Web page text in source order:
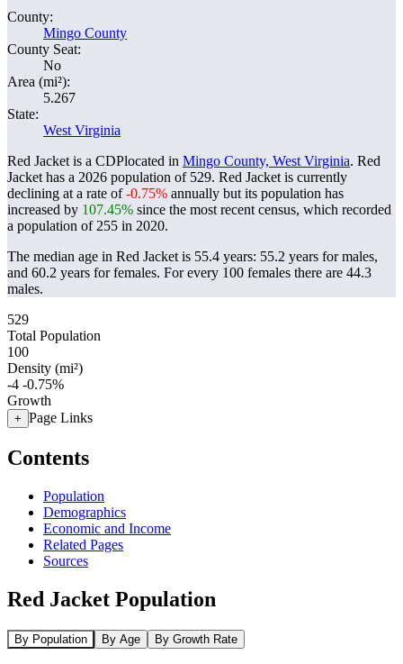
County:
Mingo County
County Seat:
No
Area (mi²):
5.267
State:
West Virginia
Red Jacket is a CDPlocated in Mingo County, West Virginia. Red
Jacket has a 2026 population of 529. Red Jacket is currently
declining at a rate of-0.75% annually but its population has
increased by 107.45% since the most recent census, which recorded
a population of 255 in 2020.
The median age in Red Jacket is 55.4 years: 55.2 years for males,
and 60.2 years for females. For every 100 females there are 44.3
males.
529
Total Population
100
Density (mi²)
-4 -0.75%
Growth
+ Page Links
Contents
Population
Demographics
Economic and Income
Related Pages
Sources
Red Jacket Population
By Population By Age By Growth Rate